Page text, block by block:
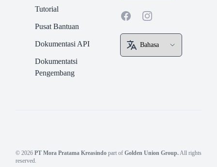
Tutorial
Pusat Bantuan
Dokumentasi API
Dokumentatsi
Pengembang
FacebookInstagram
© 2026 PT Mora Pratama Kreasindo part of Golden Union Group.All rights
reserved.